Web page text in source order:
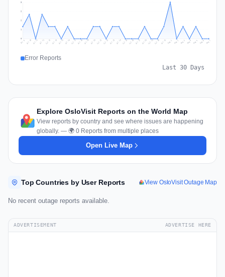
1
2
2
3
Jul 9 Jul 10 Jul 11 Jul 12 Jul 13 Jul 14 Jul 15 Jul 16 Jul 17 Jul 18 Jul 19 Jul 20 Jul 21 Jul 22 Jul 23 Jul 24 Jul 25 Jul 26 Jul 27 Jul 28 Jul 29 Jul 30 Jul 31 Aug 1 Aug 2 Aug 3 Aug 4 Aug 5 Aug 6 Aug 7
Error Reports
Last 30 Days
Explore OsloVisit Reports on the World Map
View reports by country and see where issues are happening
globally. — 🌍 0 Reports from multiple places
Open Live Map
Top Countries by User Reports View OsloVisit Outage Map
No recent outage reports available.
ADVERTISEMENT ADVERTISE HERE